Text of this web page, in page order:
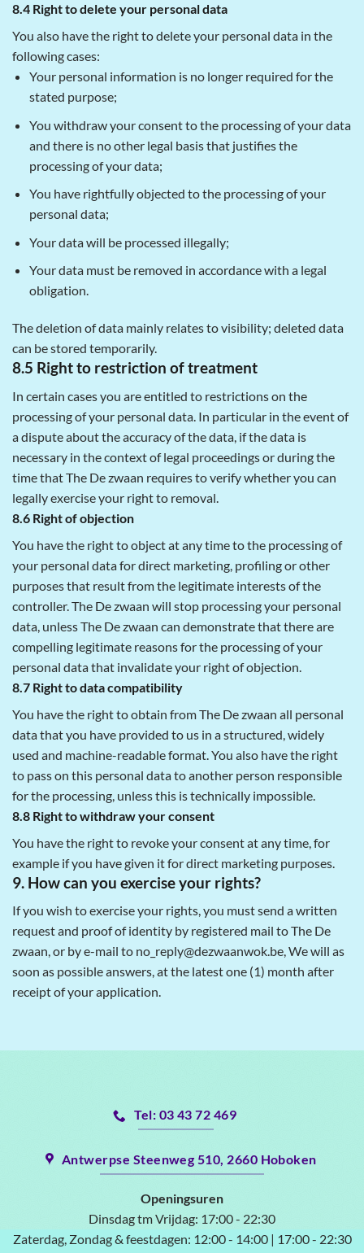
8.4 Right to delete your personal data
You also have the right to delete your personal data in the
following cases:
Your personal information is no longer required for the
stated purpose;
You withdraw your consent to the processing of your data
and there is no other legal basis that justifies the
processing of your data;
You have rightfully objected to the processing of your
personal data;
Your data will be processed illegally;
Your data must be removed in accordance with a legal
obligation.
The deletion of data mainly relates to visibility; deleted data
can be stored temporarily.
8.5 Right to restriction of treatment
In certain cases you are entitled to restrictions on the
processing of your personal data. In particular in the event of
a dispute about the accuracy of the data, if the data is
necessary in the context of legal proceedings or during the
time that The De zwaan requires to verify whether you can
legally exercise your right to removal.
8.6 Right of objection
You have the right to object at any time to the processing of
your personal data for direct marketing, profiling or other
purposes that result from the legitimate interests of the
controller. The De zwaan will stop processing your personal
data, unless The De zwaan can demonstrate that there are
compelling legitimate reasons for the processing of your
personal data that invalidate your right of objection.
8.7 Right to data compatibility
You have the right to obtain from The De zwaan all personal
data that you have provided to us in a structured, widely
used and machine-readable format. You also have the right
to pass on this personal data to another person responsible
for the processing, unless this is technically impossible.
8.8 Right to withdraw your consent
You have the right to revoke your consent at any time, for
example if you have given it for direct marketing purposes.
9. How can you exercise your rights?
If you wish to exercise your rights, you must send a written
request and proof of identity by registered mail to The De
zwaan, or by e-mail to no_reply@dezwaanwok.be, We will as
soon as possible answers, at the latest one (1) month after
receipt of your application.
Tel: 03 43 72 469
Antwerpse Steenweg 510, 2660 Hoboken
Openingsuren
Dinsdag tm Vrijdag: 17:00 - 22:30
Zaterdag, Zondag & feestdagen: 12:00 - 14:00 | 17:00 - 22:30